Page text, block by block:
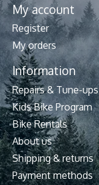
My account
Register
My orders
Information
Repairs & Tune-ups
Kids Bike Program
Bike Rentals
About us
Shipping & returns
Payment methods